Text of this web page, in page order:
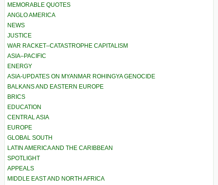
MEMORABLE QUOTES
ANGLO AMERICA
NEWS
JUSTICE
WAR RACKET–CATASTROPHE CAPITALISM
ASIA–PACIFIC
ENERGY
ASIA-UPDATES ON MYANMAR ROHINGYA GENOCIDE
BALKANS AND EASTERN EUROPE
BRICS
EDUCATION
CENTRAL ASIA
EUROPE
GLOBAL SOUTH
LATIN AMERICA AND THE CARIBBEAN
SPOTLIGHT
APPEALS
MIDDLE EAST AND NORTH AFRICA